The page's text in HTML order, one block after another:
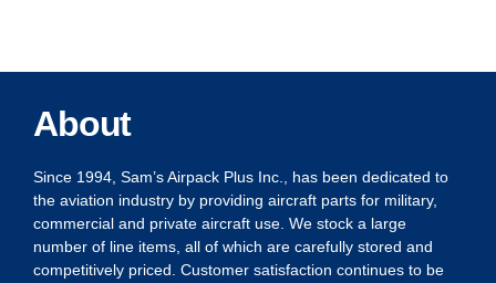
About
Since 1994, Sam’s Airpack Plus Inc., has been dedicated to
the aviation industry by providing aircraft parts for military,
commercial and private aircraft use. We stock a large
number of line items, all of which are carefully stored and
competitively priced. Customer satisfaction continues to be